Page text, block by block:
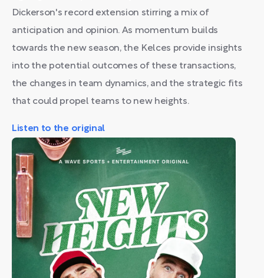
Dickerson's record extension stirring a mix of
anticipation and opinion. As momentum builds
towards the new season, the Kelces provide insights
into the potential outcomes of these transactions,
the changes in team dynamics, and the strategic fits
that could propel teams to new heights.
Listen to the original